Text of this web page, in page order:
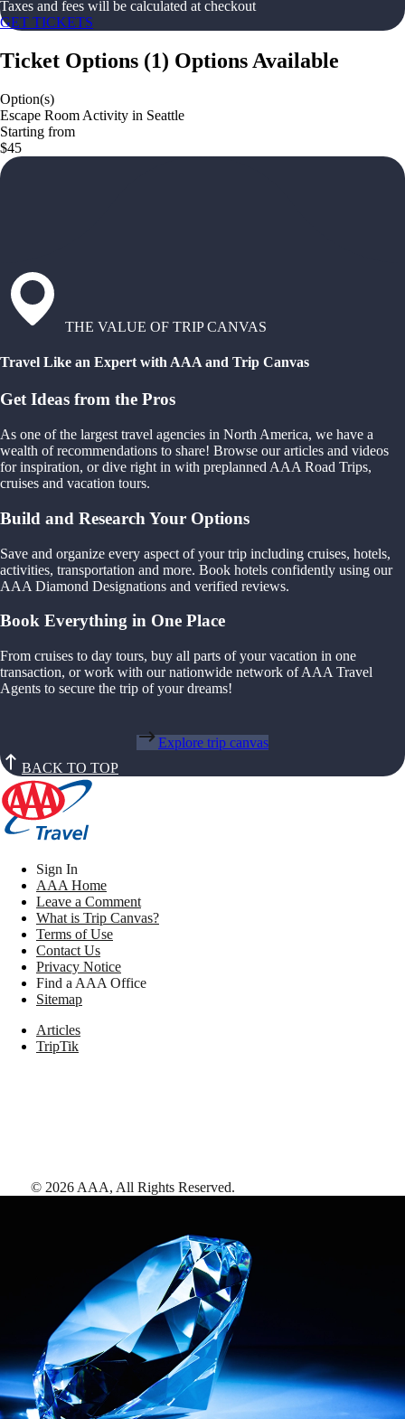
Taxes and fees will be calculated at checkout
GET TICKETS
Ticket Options (1) Options Available
Option(s)
Escape Room Activity in Seattle
Starting from
$45
THE VALUE OF TRIP CANVAS
Travel Like an Expert with AAA and Trip Canvas
Get Ideas from the Pros
As one of the largest travel agencies in North America, we have a
wealth of recommendations to share! Browse our articles and videos
for inspiration, or dive right in with preplanned AAA Road Trips,
cruises and vacation tours.
Build and Research Your Options
Save and organize every aspect of your trip including cruises, hotels,
activities, transportation and more. Book hotels confidently using our
AAA Diamond Designations and verified reviews.
Book Everything in One Place
From cruises to day tours, buy all parts of your vacation in one
transaction, or work with our nationwide network of AAA Travel
Agents to secure the trip of your dreams!
Explore trip canvas
BACK TO TOP
Sign In
AAA Home
Leave a Comment
What is Trip Canvas?
Terms of Use
Contact Us
Privacy Notice
Find a AAA Office
Sitemap
Articles
TripTik
© 2026 AAA, All Rights Reserved.